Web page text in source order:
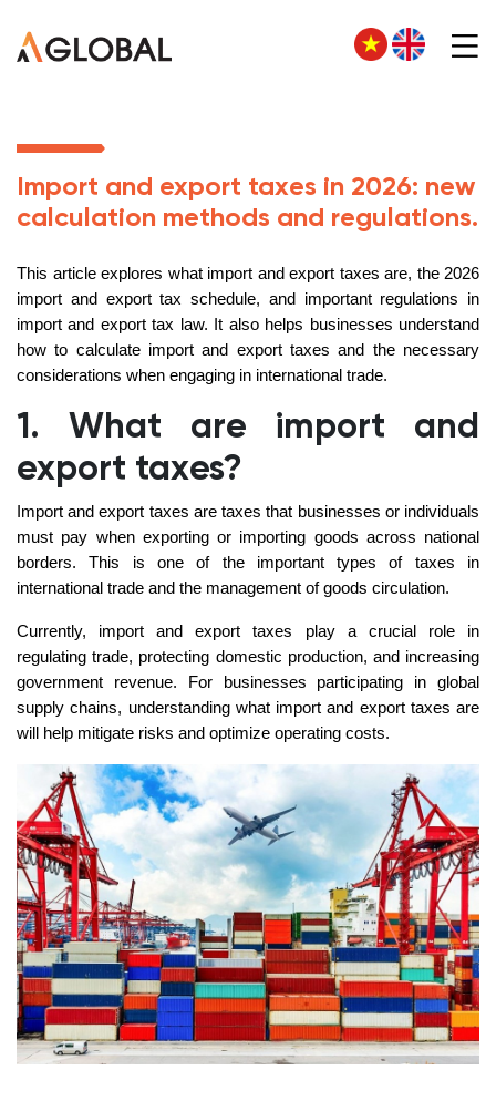
Import and export taxes in 2026: new
calculation methods and regulations.
This article explores what import and export taxes are, the 2026
import and export tax schedule, and important regulations in
import and export tax law. It also helps businesses understand
how to calculate import and export taxes and the necessary
considerations when engaging in international trade.
1. What are import and
export taxes?
Import and export taxes are taxes that businesses or individuals
must pay when exporting or importing goods across national
borders. This is one of the important types of taxes in
international trade and the management of goods circulation.
Currently, import and export taxes play a crucial role in
regulating trade, protecting domestic production, and increasing
government revenue. For businesses participating in global
supply chains, understanding what import and export taxes are
will help mitigate risks and optimize operating costs.